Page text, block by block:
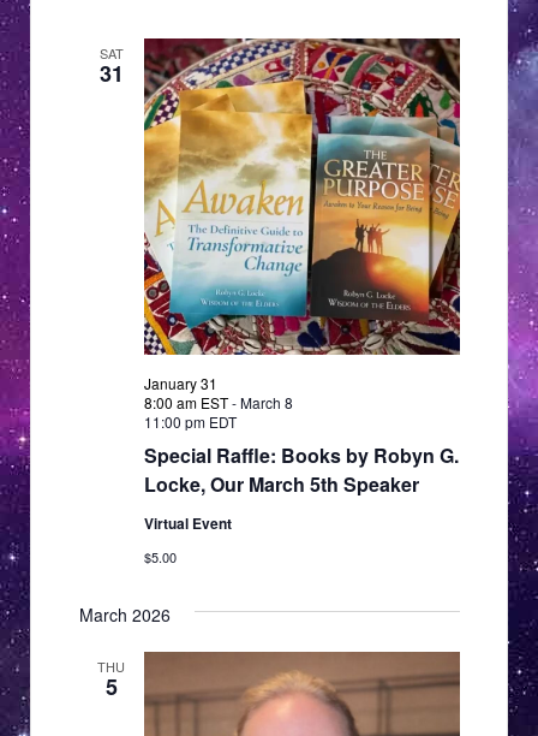
SAT
31
Special Raffle: Books by Robyn G.
Locke, Our March 5th Speaker
January 31
8:00 am EST-March 8
11:00 pm EDT
Virtual Event
$5.00
March 2026
THU
5